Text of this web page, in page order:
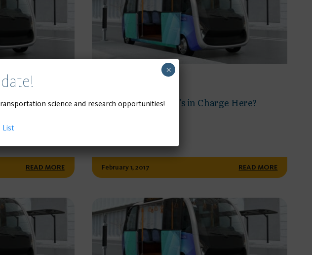
READ MORE
Governance: Who’s in Charge Here?
February 1, 2017 READ MORE
science and research opportunities!
List
×